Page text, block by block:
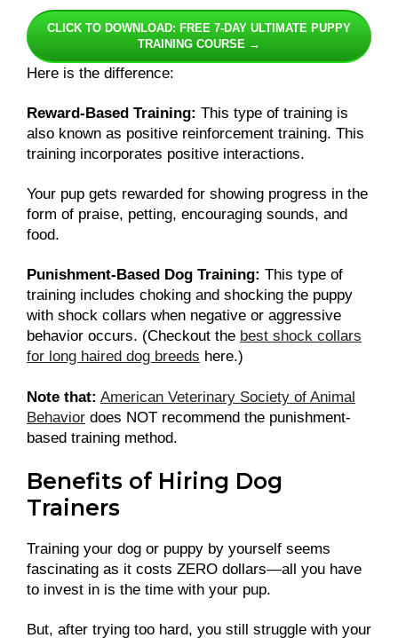
CLICK TO DOWNLOAD: FREE 7-DAY ULTIMATE PUPPY
TRAINING COURSE →
Here is the difference:
Reward-Based Training: This type of training is
also known as positive reinforcement training. This
training incorporates positive interactions.
Your pup gets rewarded for showing progress in the
form of praise, petting, encouraging sounds, and
food.
Punishment-Based Dog Training: This type of
training includes choking and shocking the puppy
with shock collars when negative or aggressive
behavior occurs. (Checkout the best shock collars
for long haired dog breeds here.)
Note that: American Veterinary Society of Animal
Behavior does NOT recommend the punishment-
based training method.
Benefits of Hiring Dog
Trainers
Training your dog or puppy by yourself seems
fascinating as it costs ZERO dollars—all you have
to invest in is the time with your pup.
But, after trying too hard, you still struggle with your